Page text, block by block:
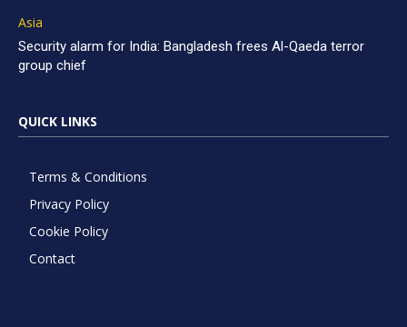
Asia
Security alarm for India: Bangladesh frees Al-Qaeda terror
group chief
QUICK LINKS
Terms & Conditions
Privacy Policy
Cookie Policy
Contact